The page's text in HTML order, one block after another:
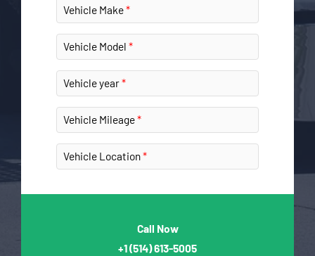
Vehicle Make
Vehicle Model
Vehicle year
Vehicle Mileage
Vehicle Location
Call Now
+1(514) 613-5005